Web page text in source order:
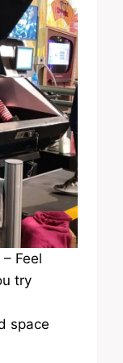
Feel
try
space